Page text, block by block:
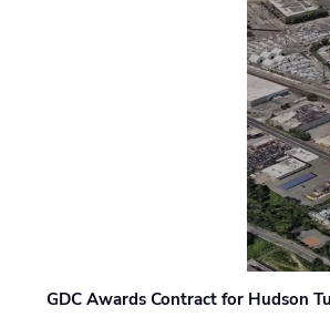
GDC Awards Contract for Hudson